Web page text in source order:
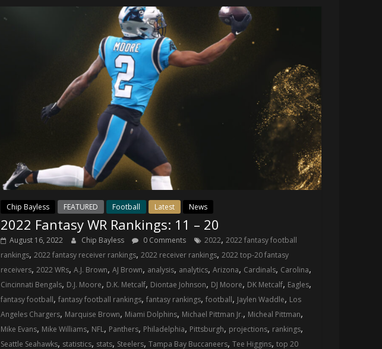
Chip Bayless FEATURED Football Latest News
2022 Fantasy WR Rankings: 11 – 20
August 16, 2022 Chip Bayless 0 Comments 2022, 2022 fantasy football
rankings, 2022 fantasy receiver rankings, 2022 receiver rankings, 2022 top-20 fantasy
receivers, 2022 WRs, A.J. Brown, AJ Brown, analysis, analytics, Arizona, Cardinals, Carolina,
Cincinnati Bengals, D.J. Moore, D.K. Metcalf, Diontae Johnson, DJ Moore, DK Metcalf, Eagles,
fantasy football, fantasy football rankings, fantasy rankings, football, Jaylen Waddle, Los
Angeles Chargers, Marquise Brown, Miami Dolphins, Michael Pittman Jr., Micheal Pittman,
Mike Evans, Mike Williams, NFL, Panthers, Philadelphia, Pittsburgh, projections, rankings,
Seattle Seahawks, statistics, stats, Steelers, Tampa Bay Buccaneers, Tee Higgins, top 20